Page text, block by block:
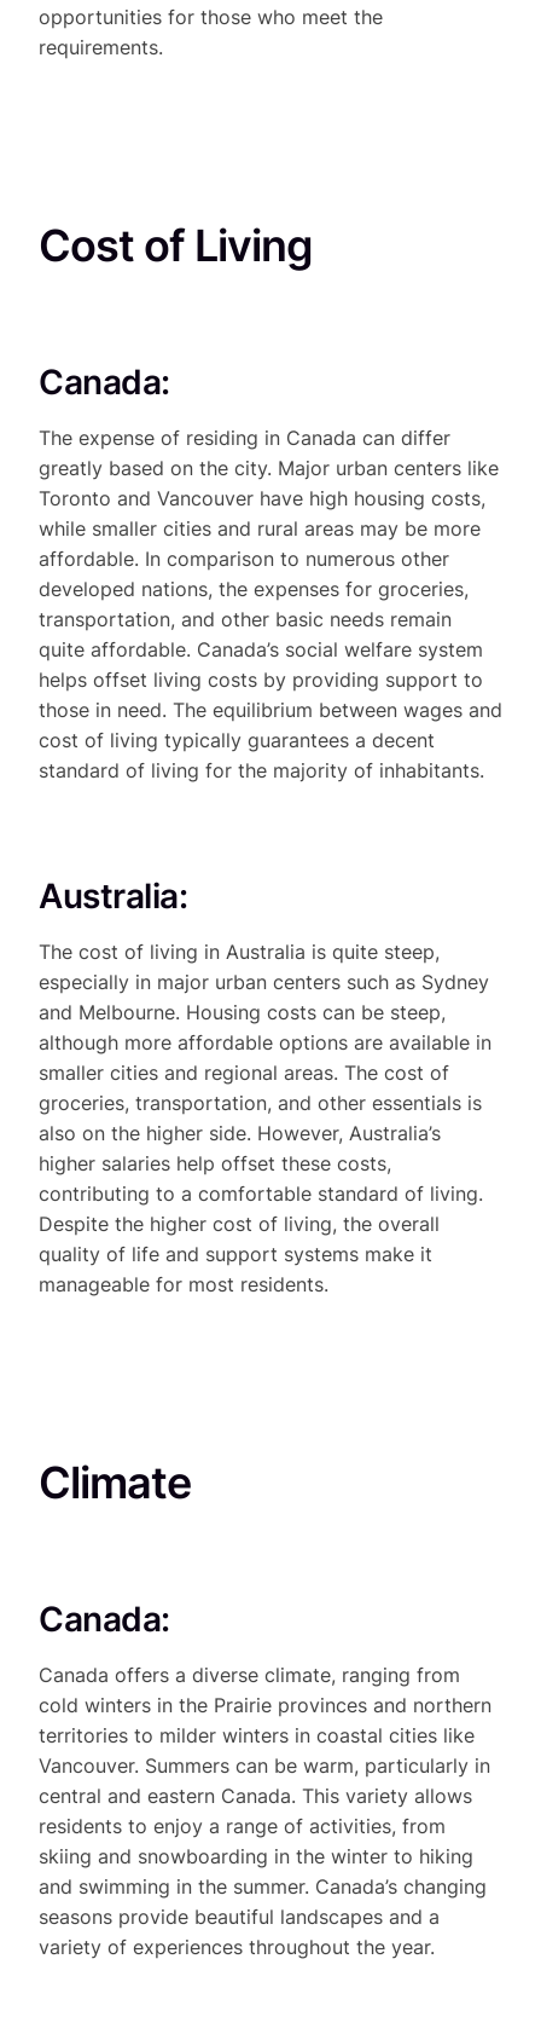
opportunities for those who meet the
requirements.
Cost of Living
Canada:
The expense of residing in Canada can differ
greatly based on the city. Major urban centers like
Toronto and Vancouver have high housing costs,
while smaller cities and rural areas may be more
affordable. In comparison to numerous other
developed nations, the expenses for groceries,
transportation, and other basic needs remain
quite affordable. Canada’s social welfare system
helps offset living costs by providing support to
those in need. The equilibrium between wages and
cost of living typically guarantees a decent
standard of living for the majority of inhabitants.
Australia:
The cost of living in Australia is quite steep,
especially in major urban centers such as Sydney
and Melbourne. Housing costs can be steep,
although more affordable options are available in
smaller cities and regional areas. The cost of
groceries, transportation, and other essentials is
also on the higher side. However, Australia’s
higher salaries help offset these costs,
contributing to a comfortable standard of living.
Despite the higher cost of living, the overall
quality of life and support systems make it
manageable for most residents.
Climate
Canada:
Canada offers a diverse climate, ranging from
cold winters in the Prairie provinces and northern
territories to milder winters in coastal cities like
Vancouver. Summers can be warm, particularly in
central and eastern Canada. This variety allows
residents to enjoy a range of activities, from
skiing and snowboarding in the winter to hiking
and swimming in the summer. Canada’s changing
seasons provide beautiful landscapes and a
variety of experiences throughout the year.